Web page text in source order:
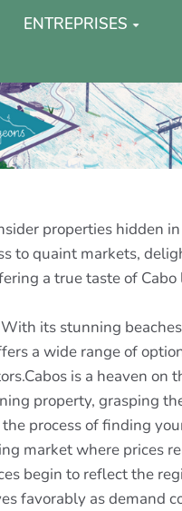
ENTREPRISES
properties hidden
to quaint markets,
a true taste of Cabo
its stunning
a wide range of
is a heaven on
property, grasping
process of finding
market where prices
begin to reflect the
favorably as demand